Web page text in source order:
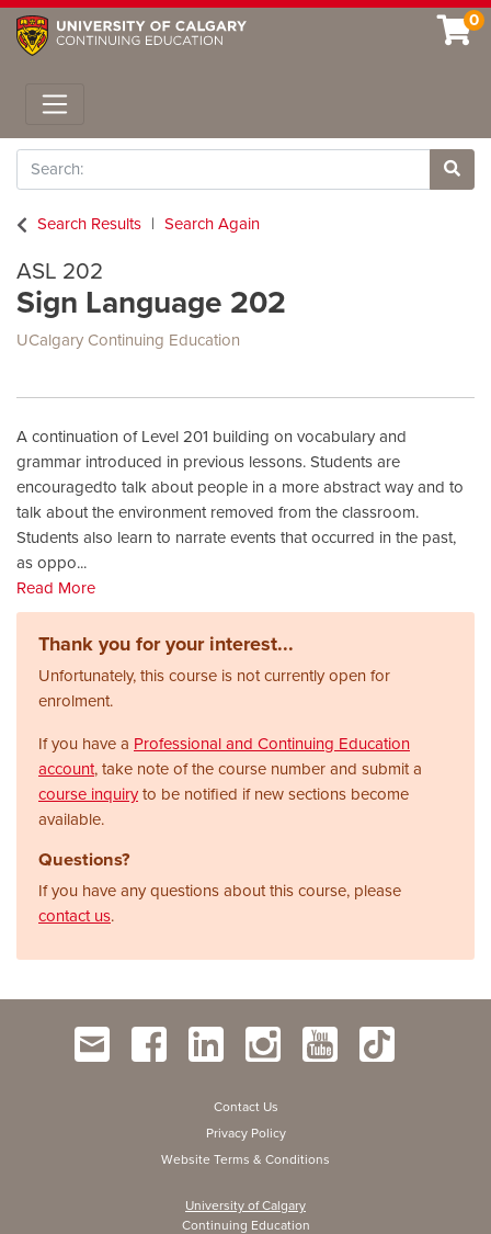
0
Toggle navigation
Search
Site
Search Results
Search Again
ASL 202
Sign Language 202
UCalgary Continuing Education
A continuation of Level 201 building on vocabulary and
grammar introduced in previous lessons. Students are
encouragedto talk about people in a more abstract way and to
talk about the environment removed from the classroom.
Students also learn to narrate events that occurred in the past,
as oppo...
Read More
Thank you for your interest...
Unfortunately, this course is not currently open for
enrolment.
If you have a Professional and Continuing Education
account, take note of the course number and submit a
course inquiryto be notified if new sections become
available.
Questions?
If you have any questions about this course, please
contact us.
Contact Us
Privacy Policy
Website Terms & Conditions
University of Calgary
Continuing Education